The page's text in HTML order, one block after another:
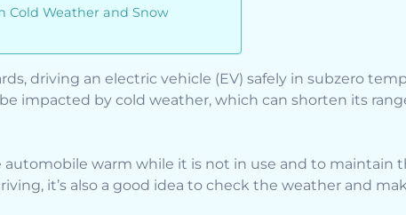
Cold Weather and Snow
driving an electric vehicle (EV) safely in subzero
be impacted by cold weather, which can shorten its
automobile warm while it is not in use and to maintain
it’s also a good idea to check the weather and